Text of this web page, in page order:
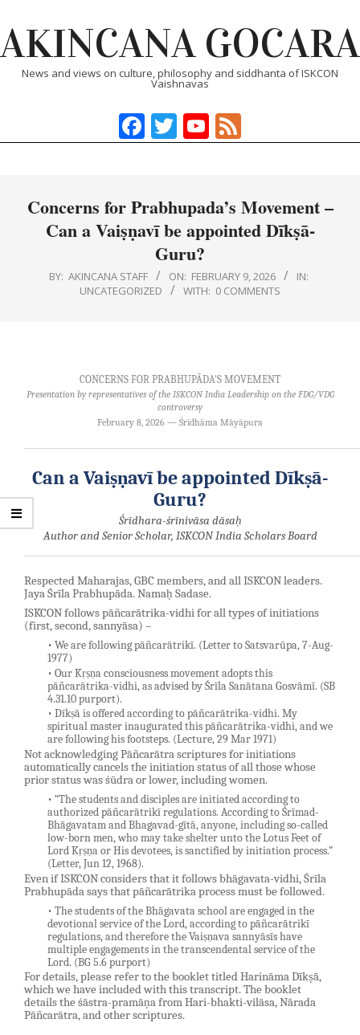
to
content
AKINCANA GOCARA
News and views on culture, philosophy and siddhanta of ISKCON
Vaishnavas
Navigation
Facebook
TwitterYouTube
Concerns for Prabhupada’s Movement –
Can a Vaiṣṇavī be appointed Dīkṣā-
Guru?
BY: AKINCANA STAFF ON: FEBRUARY 9, 2026
IN:
UNCATEGORIZED
WITH: 0 COMMENTS
CONCERNS FOR PRABHUPĀDA'S MOVEMENT
Presentation by representatives of the ISKCON India Leadership on the FDG/VDG
controversy
February 8, 2026 — Śrīdhāma Māyāpura
Can a Vaiṣṇavī be appointed Dīkṣā-
Guru?
Śrīdhara-śrīnivāsa dāsaḥ
Author and Senior Scholar, ISKCON India Scholars Board
Respected Maharajas, GBC members, and all ISKCON leaders.
Jaya Śrīla Prabhupāda. Namaḥ Sadase.
ISKCON follows pāñcarātrika-vidhi for all types of initiations
(first, second, sannyāsa) –
• We are following pāñcarātrikī. (Letter to Satsvarūpa, 7-Aug-
1977)
• Our Kṛṣṇa consciousness movement adopts this
pāñcarātrika-vidhi, as advised by Śrīla Sanātana Gosvāmī. (SB
4.31.10 purport).
• Dīkṣā is offered according to pāñcarātrika-vidhi. My
spiritual master inaugurated this pāñcarātrika-vidhi, and we
are following his footsteps. (Lecture, 29 Mar 1971)
Not acknowledging Pāñcarātra scriptures for initiations
automatically cancels the initiation status of all those whose
prior status was śūdra or lower, including women.
• “The students and disciples are initiated according to
authorized pāñcarātrikī regulations. According to Śrīmad-
Bhāgavatam and Bhagavad-gītā, anyone, including so-called
low-born men, who may take shelter unto the Lotus Feet of
Lord Kṛṣṇa or His devotees, is sanctified by initiation process.”
(Letter, Jun 12, 1968).
Even if ISKCON considers that it follows bhāgavata-vidhi, Śrīla
Prabhupāda says that pāñcarātrika process must be followed.
• The students of the Bhāgavata school are engaged in the
devotional service of the Lord, according to pāñcarātrikī
regulations, and therefore the Vaiṣṇava sannyāsīs have
multiple engagements in the transcendental service of the
Lord. (BG 5.6 purport)
For details, please refer to the booklet titled Harināma Dīkṣā,
which we have included with this transcript. The booklet
details the śāstra-pramāṇa from Hari-bhakti-vilāsa, Nārada
Pāñcarātra, and other scriptures.